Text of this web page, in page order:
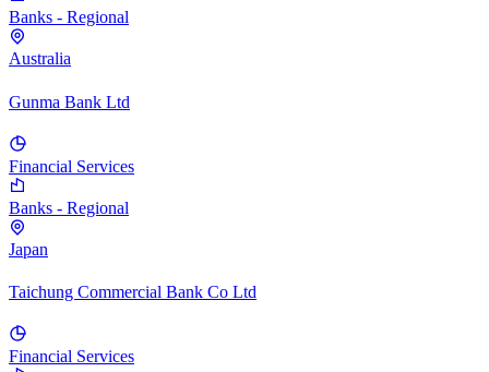
Banks - Regional
Australia
Gunma Bank Ltd
Financial Services
Banks - Regional
Japan
Taichung Commercial Bank Co Ltd
Financial Services